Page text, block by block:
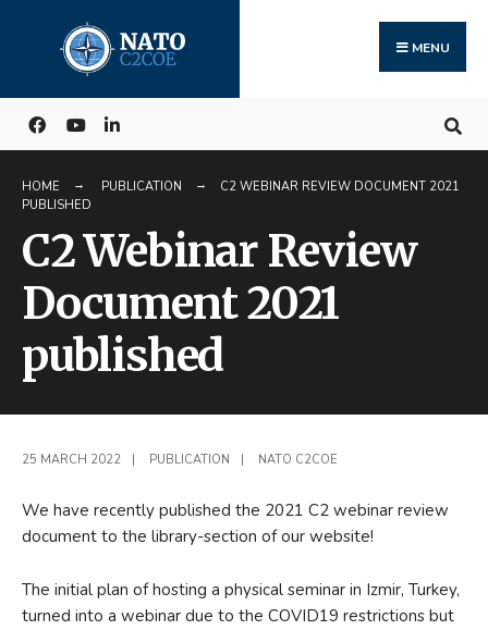
content
MENU
HOME PUBLICATION
C2 WEBINAR REVIEW DOCUMENT 2021
PUBLISHED
C2 Webinar Review
Document 2021
published
25 MARCH 2022 PUBLICATION NATO C2COE
We have recently published the 2021 C2 webinar review
document to the library-section of our website!
The initial plan of hosting a physical seminar in Izmir, Turkey,
turned into a webinar due to the COVID19 restrictions but
for: